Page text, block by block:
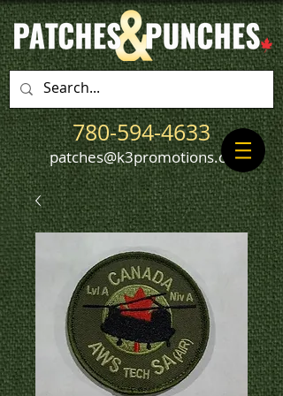
780-594-4633
patches@k3promotions.ca